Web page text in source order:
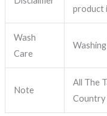
product
Wash
Care
Note
All The
Country